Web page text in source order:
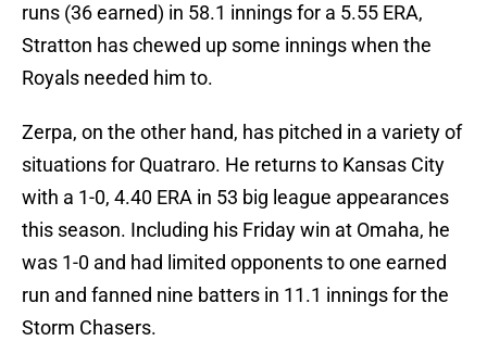
runs (36 earned) in 58.1 innings for a 5.55 ERA,
Stratton has chewed up some innings when the
Royals needed him to.
Zerpa, on the other hand, has pitched in a variety of
situations for Quatraro. He returns to Kansas City
with a 1-0, 4.40 ERA in 53 big league appearances
this season. Including his Friday win at Omaha, he
was 1-0 and had limited opponents to one earned
run and fanned nine batters in 11.1 innings for the
Storm Chasers.